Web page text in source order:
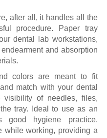
after all, it handles all the
procedure. Paper tray
dental lab workstations,
and absorption
colors are meant to fit
match with your dental
visibility of needles, files,
tray. Ideal to use as an
good hygiene practice.
while working, providing a